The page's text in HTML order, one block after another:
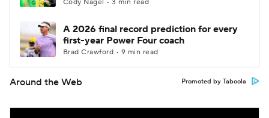
Cody Nagel • 3 min read
A 2026 final record prediction for every
first-year Power Four coach
Brad Crawford • 9 min read
Around the Web Promoted by Taboola